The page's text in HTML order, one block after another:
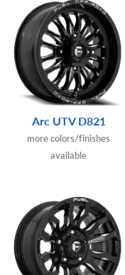
Arc UTV D821
more colors/finishes
available